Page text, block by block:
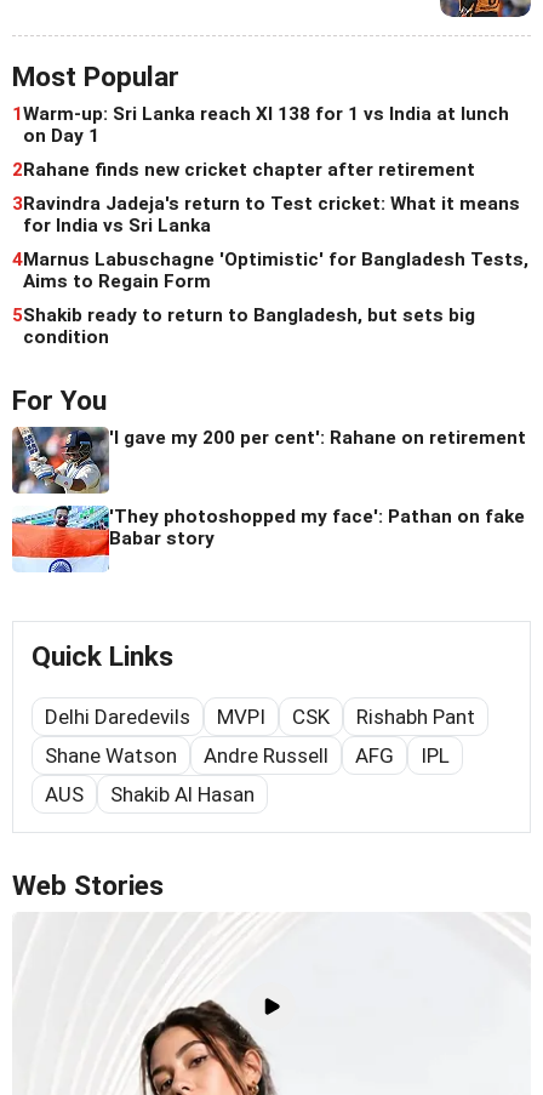
Most Popular
1Warm-up: Sri Lanka reach XI 138 for 1 vs India at lunch
on Day 1
2Rahane finds new cricket chapter after retirement
3Ravindra Jadeja's return to Test cricket: What it means
for India vs Sri Lanka
4Marnus Labuschagne 'Optimistic' for Bangladesh Tests,
Aims to Regain Form
5Shakib ready to return to Bangladesh, but sets big
condition
For You
'I gave my 200 per cent': Rahane on retirement
'They photoshopped my face': Pathan on fake
Babar story
Quick Links
Delhi Daredevils MVPI CSK
Rishabh Pant
Shane Watson
Andre Russell AFG
IPL
AUS
Shakib Al Hasan
Web Stories